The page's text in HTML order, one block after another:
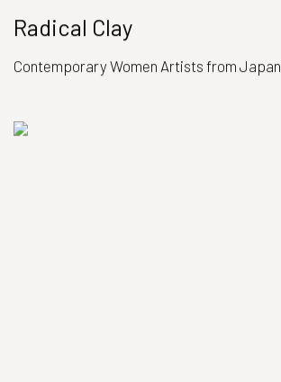
Radical Clay
Contemporary Women Artists from Japan